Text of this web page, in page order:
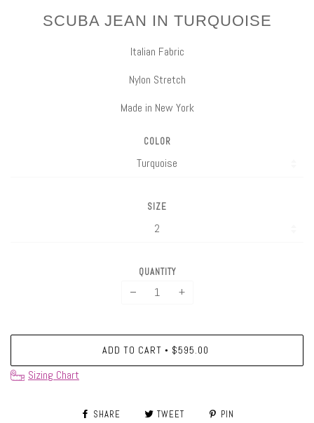
SCUBA JEAN IN TURQUOISE
Italian Fabric
Nylon Stretch
Made in New York
COLOR
SIZE
QUANTITY
− +
ADD TO CART • $595.00
Sizing Chart
SHARE TWEET PIN